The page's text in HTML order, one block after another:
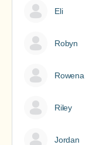
Eli
Robyn
Rowena
Riley
Jordan